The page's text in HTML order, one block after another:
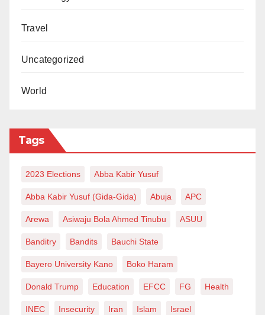
Travel
Uncategorized
World
Tags
2023 Elections Abba Kabir Yusuf
Abba Kabir Yusuf (Gida-Gida) Abuja APC
Arewa Asiwaju Bola Ahmed Tinubu ASUU
Banditry Bandits Bauchi State
Bayero University Kano Boko Haram
Donald Trump Education EFCC FG Health
INEC Insecurity Iran Islam Israel